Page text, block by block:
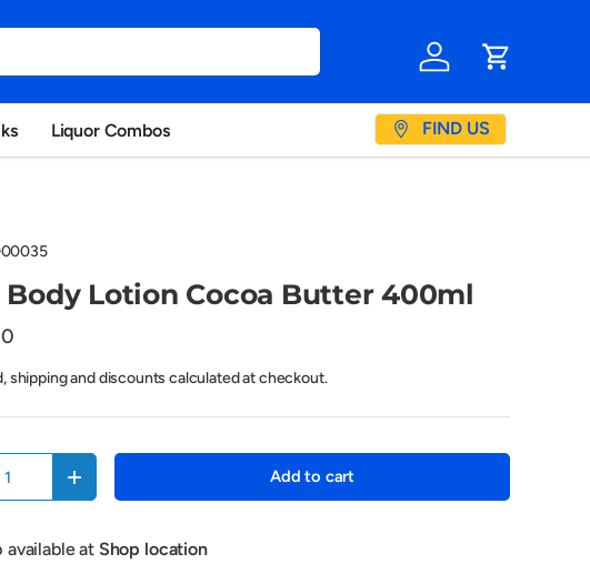
Log in Cart
Liquor Combos FIND US
Body Lotion Cocoa Butter 400ml
shipping and discounts calculated at checkout.
quantityIncrease quantity Add to cart
available at Shop location